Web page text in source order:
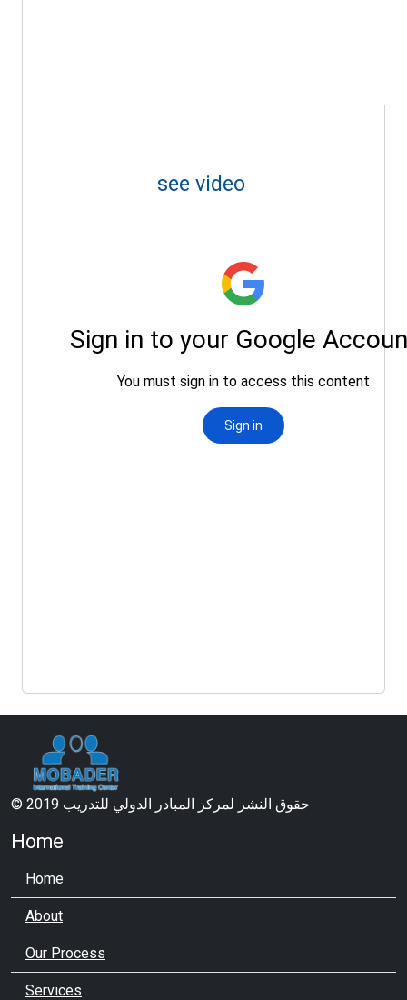
see video
© 2019 حقوق النشر لمركز المبادر الدولي للتدريب
Home
Home
About
Our Process
Services